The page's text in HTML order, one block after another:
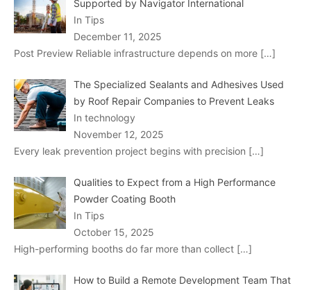
Supported by Navigator International
In Tips
December 11, 2025
Post Preview Reliable infrastructure depends on more […]
The Specialized Sealants and Adhesives Used
by Roof Repair Companies to Prevent Leaks
In technology
November 12, 2025
Every leak prevention project begins with precision […]
Qualities to Expect from a High Performance
Powder Coating Booth
In Tips
October 15, 2025
High-performing booths do far more than collect […]
How to Build a Remote Development Team That